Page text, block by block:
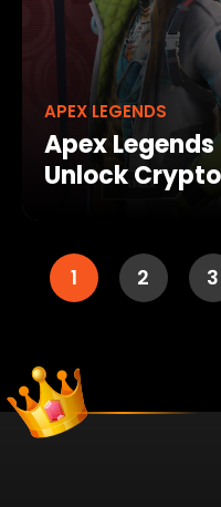
APEX LEGENDS
Apex
Unlock Crypto
1 2 3